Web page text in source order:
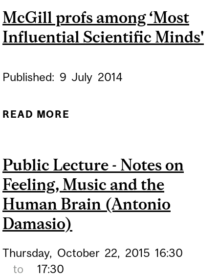
SPOTLESS MIND
McGill profs among ‘Most
Influential Scientific Minds'
Published: 9 July 2014
READ MORE
MINDS'
Public Lecture - Notes on
Feeling, Music and the
Human Brain (Antonio
Damasio)
Thursday, October 22, 2015 16:30
to
17:30